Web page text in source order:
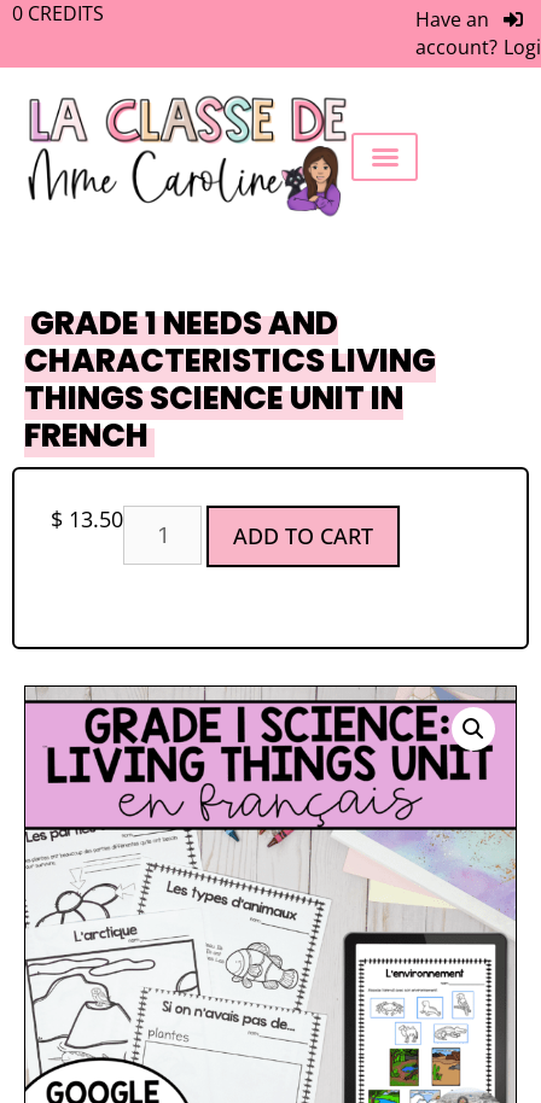
0 CREDITS
Have an
account?
GRADE 1 NEEDS AND
CHARACTERISTICS LIVING
THINGS SCIENCE UNIT IN
FRENCH
$ 13.50
ADD TO CART